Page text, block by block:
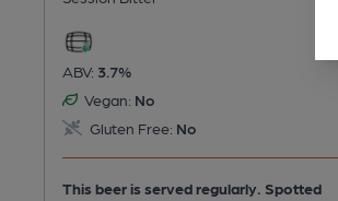
ABV: 3.7%
Vegan: No
Gluten Free: No
This beer is served regularly. Spotted